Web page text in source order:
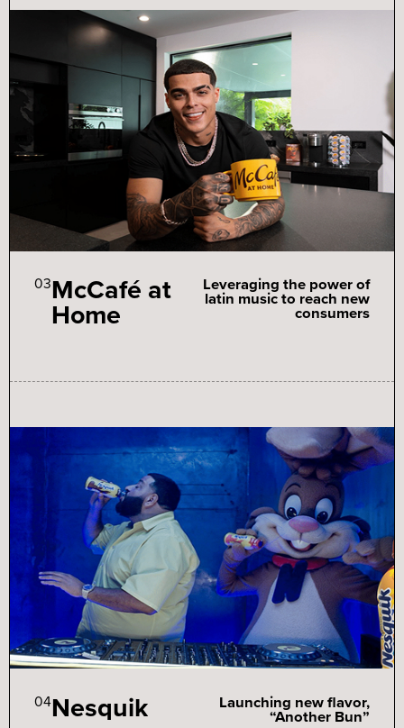
03McCafé at
Home
Leveraging the power of
latin music to reach new
consumers
04Nesquik Launching new flavor,
“Another Bun”